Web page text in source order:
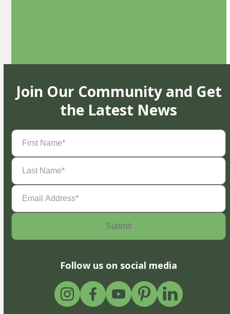
Join Our Community and Get
the Latest News
First
Name(Required)
Last
Name(Required)
Email
Address(Required)
Follow us on social media